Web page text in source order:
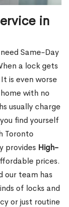
in
Same-Day
a lock gets
is even worse
with no
usually charge
find yourself
Toronto
provides High-
prices.
our team has
of locks and
or just routine